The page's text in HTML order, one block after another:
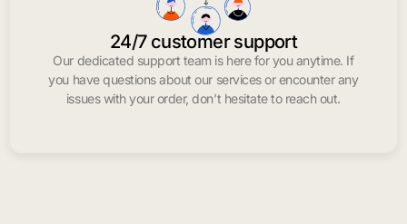
24/7 customer support
Our dedicated support team is here for you anytime. If
you have questions about our services or encounter any
issues with your order, don’t hesitate to reach out.